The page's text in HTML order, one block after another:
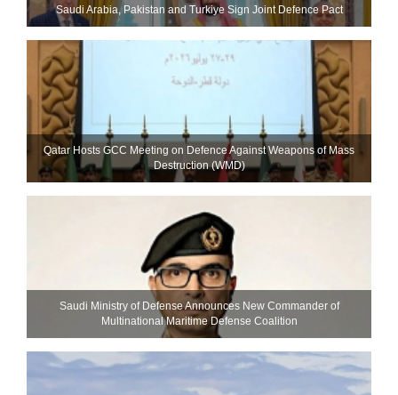
Saudi ⁠Arabia, Pakistan and Turkiye Sign Joint Defence Pact
Qatar Hosts GCC Meeting on Defence Against Weapons of Mass
Destruction (WMD)
Saudi Ministry of Defense Announces New Commander of
Multinational Maritime Defense Coalition